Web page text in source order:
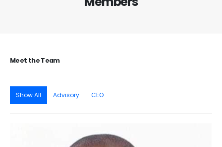
Meet theTeam
Show All Advisory CEO